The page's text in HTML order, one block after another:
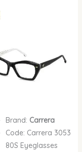
Brand: Carrera
Code: Carrera 3053
80S Eyeglasses